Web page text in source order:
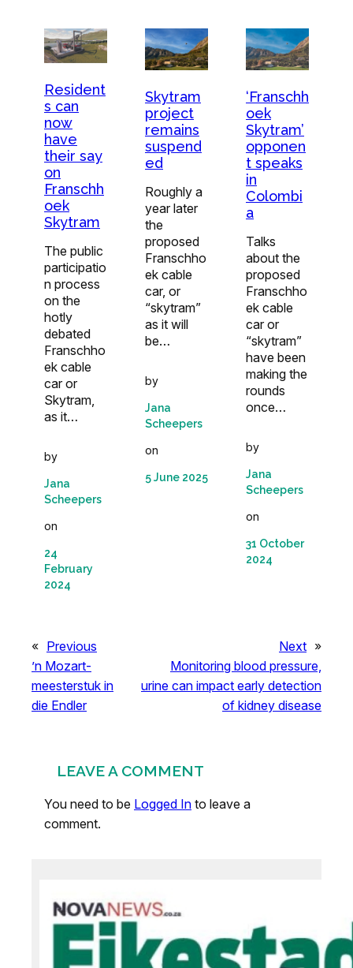
Resident
s can
now
have
their say
on
Franschh
oek
Skytram
The public
participatio
n process
on the
hotly
debated
Franschho
ek cable
car or
Skytram,
as it…
by
Jana
Scheepers
on
24
February
2024
Skytram
project
remains
suspend
ed
Roughly a
year later
the
proposed
Franschho
ek cable
car, or
“skytram”
as it will
be…
by
Jana
Scheepers
on
5 June 2025
‘Franschh
oek
Skytram’
opponen
t speaks
in
Colombi
a
Talks
about the
proposed
Franschho
ek cable
car or
“skytram”
have been
making the
rounds
once…
by
Jana
Scheepers
on
31 October
2024
« Previous
’n Mozart-
meesterstuk in
die Endler
Next »
Monitoring blood pressure,
urine can impact early detection
of kidney disease
LEAVE A COMMENT
You need to be Logged In to leave a
comment.